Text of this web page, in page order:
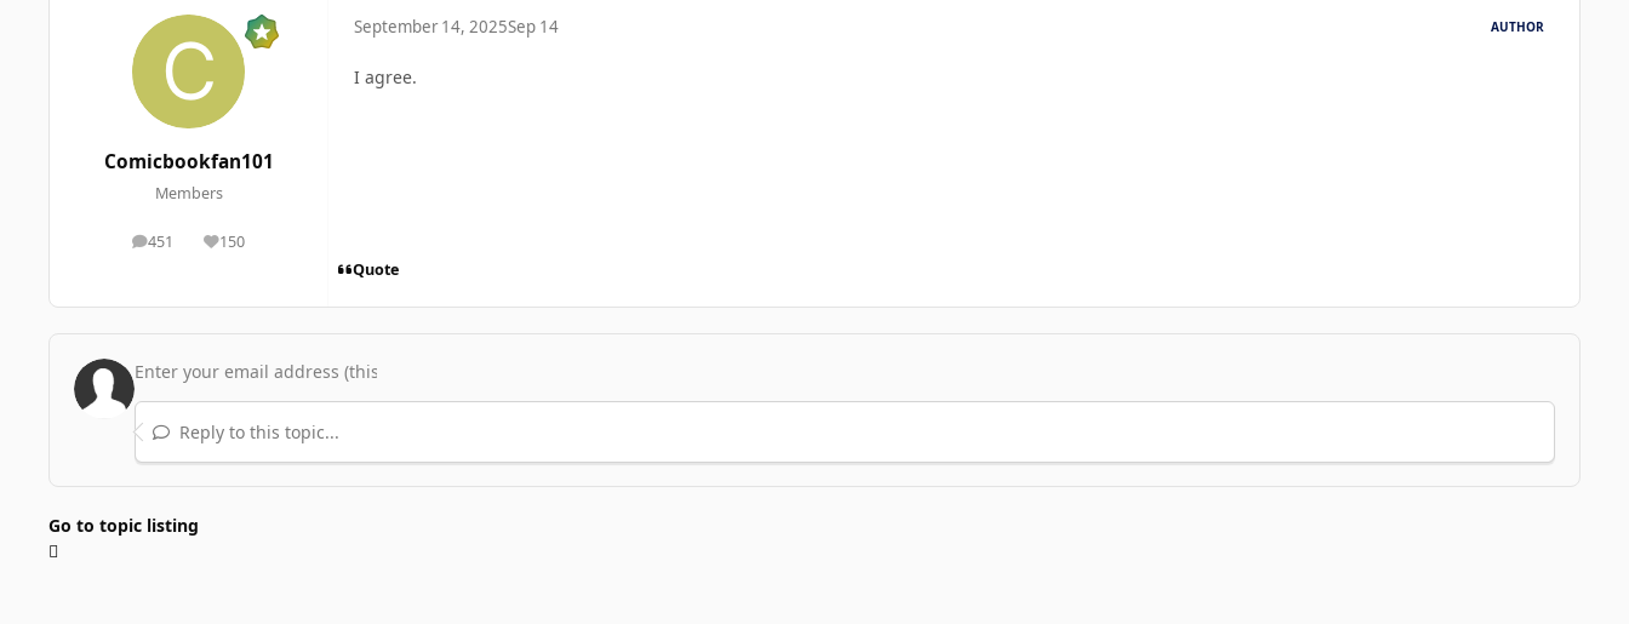
Comicbookfan101
Members
451
posts 150
Reputation
September 14, 2025Sep 14 AUTHOR
I agree.
Quote
Reply to this topic...
Go to topic listing